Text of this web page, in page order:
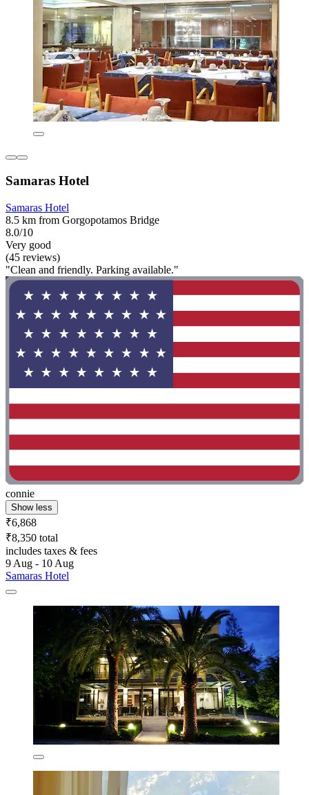
Samaras Hotel
Samaras Hotel
8.5 km from Gorgopotamos Bridge
8.0/10
Very good
(45 reviews)
"Clean and friendly. Parking available."
connie
Show less
₹6,868
₹8,350 total
includes taxes & fees
9 Aug - 10 Aug
Samaras Hotel